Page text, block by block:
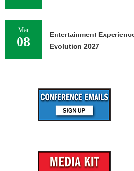
Mar
08
Entertainment
Evolution 2027